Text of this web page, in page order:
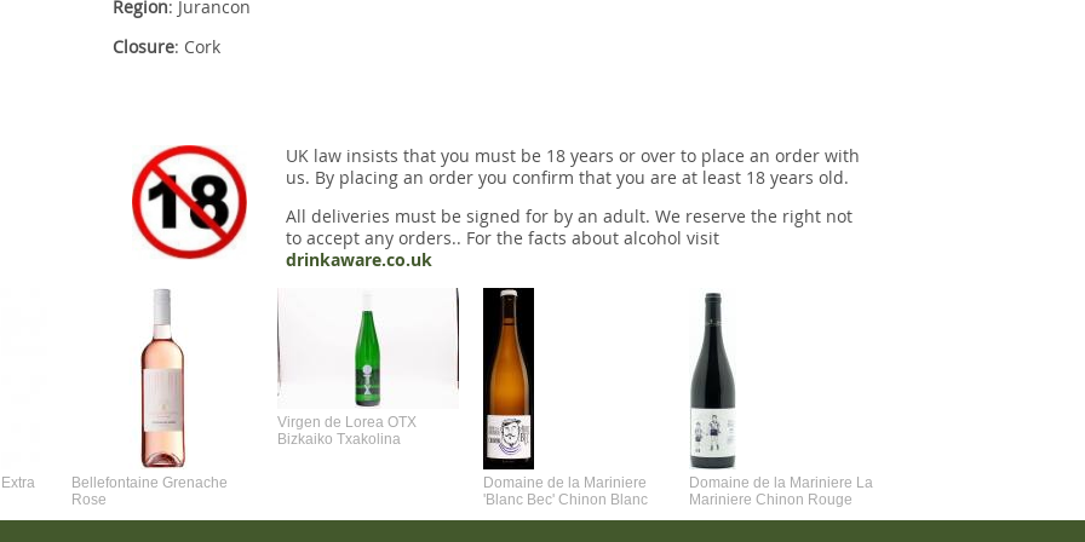
Region: Jurancon
Closure: Cork
UK law insists that you must be 18 years or over to place an order with
us. By placing an order you confirm that you are at least 18 years old.
All deliveries must be signed for by an adult. We reserve the right not
to accept any orders.. For the facts about alcohol visit
drinkaware.co.uk
Bellefontaine Grenache
Rose
Virgen de Lorea OTX
Bizkaiko Txakolina
Domaine de la Mariniere
'Blanc Bec' Chinon Blanc
Domaine de la Mariniere La
Mariniere Chinon Rouge